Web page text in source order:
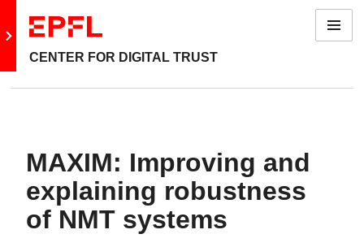
Go to main site
CENTER FOR DIGITAL TRUST
Menu
MAXIM: Improving and
explaining robustness
of NMT systems